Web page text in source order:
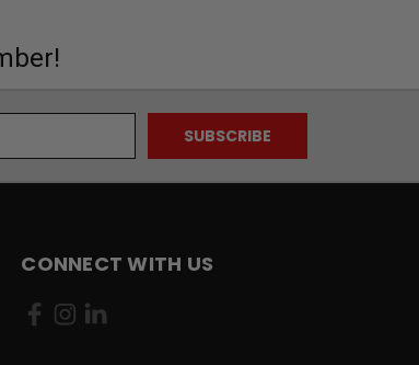
CONNECT WITH US